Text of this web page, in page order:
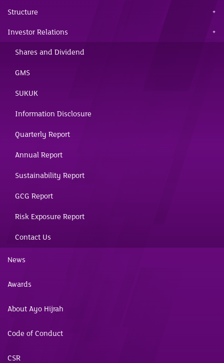
Structure
Investor Relations
Shares and Dividend
GMS
SUKUK
Information Disclosure
Quarterly Report
Annual Report
Sustainability Report
GCG Report
Risk Exposure Report
Contact Us
News
Awards
About Ayo Hijrah
Code of Conduct
CSR